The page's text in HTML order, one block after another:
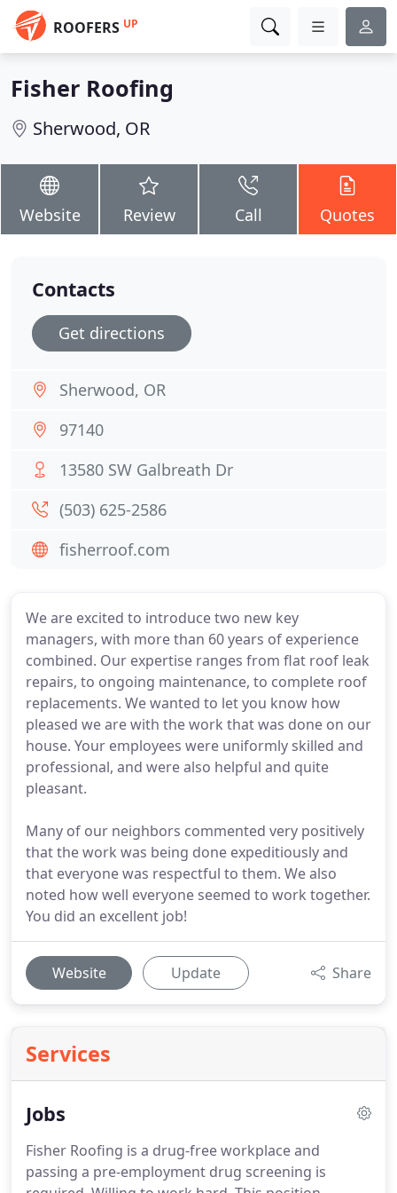
ROOFERS UP
Fisher Roofing
Sherwood, OR
Website Review Call Quotes
We are excited to introduce two new key
managers, with more than 60 years of experience
combined. Our expertise ranges from flat roof leak
repairs, to ongoing maintenance, to complete roof
replacements. We wanted to let you know how
pleased we are with the work that was done on our
house. Your employees were uniformly skilled and
professional, and were also helpful and quite
pleasant.
Many of our neighbors commented very positively
that the work was being done expeditiously and
that everyone was respectful to them. We also
noted how well everyone seemed to work together.
You did an excellent job!
Website Update Share
Services
Jobs
Fisher Roofing is a drug-free workplace and
passing a pre-employment drug screening is
Contacts
Get directions
Sherwood, OR
97140
13580 SW Galbreath Dr
(503) 625-2586
fisherroof.com